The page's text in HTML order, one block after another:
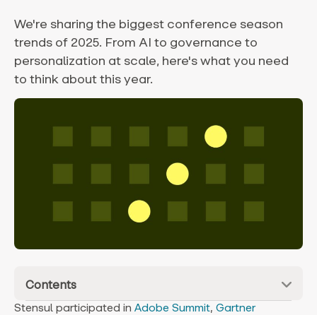
We're sharing the biggest conference season
trends of 2025. From AI to governance to
personalization at scale, here's what you need
to think about this year.
Contents
Stensul participated in Adobe Summit, Gartner